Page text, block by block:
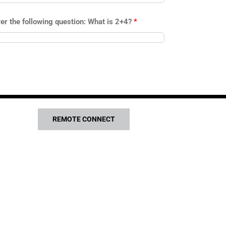
the following question: What is 2+4? *
REMOTE CONNECT